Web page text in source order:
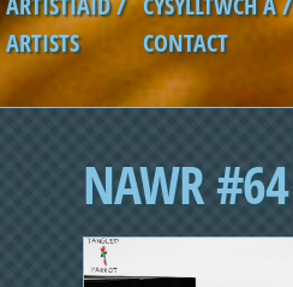
ARTISTS
CONTACT
NAWR #64